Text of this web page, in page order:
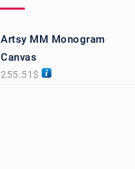
Artsy MM Monogram
Canvas
255.51 $